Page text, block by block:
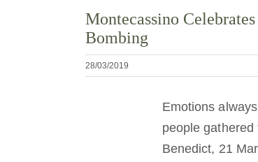
Montecassino
Bombing
28/03/2019
Emotions
people
Benedict, 21